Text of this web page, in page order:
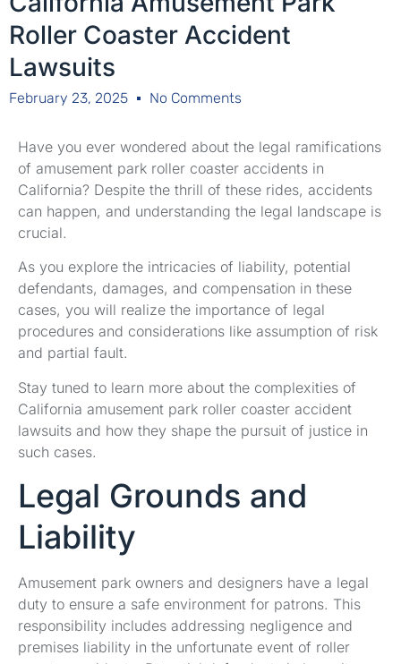
Roller Coaster Accident
Lawsuits
February 23, 2025 No Comments
Have you ever wondered about the legal ramifications
of amusement park roller coaster accidents in
California? Despite the thrill of these rides, accidents
can happen, and understanding the legal landscape is
crucial.
As you explore the intricacies of liability, potential
defendants, damages, and compensation in these
cases, you will realize the importance of legal
procedures and considerations like assumption of risk
and partial fault.
Stay tuned to learn more about the complexities of
California amusement park roller coaster accident
lawsuits and how they shape the pursuit of justice in
such cases.
Legal Grounds and
Liability
Amusement park owners and designers have a legal
duty to ensure a safe environment for patrons. This
responsibility includes addressing negligence and
premises liability in the unfortunate event of roller